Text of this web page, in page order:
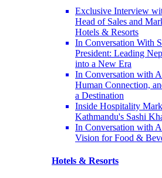
Exclusive Interview
Head of Sales and
Hotels & Resorts
In Conversation With
President: Leading
into a New Era
In Conversation with
Human Connection,
a Destination
Inside Hospitality
Kathmandu's Sashi
In Conversation with
Vision for Food &
Hotels & Resorts